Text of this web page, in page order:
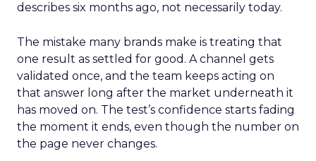
describes six months ago, not necessarily today.
The mistake many brands make is treating that
one result as settled for good. A channel gets
validated once, and the team keeps acting on
that answer long after the market underneath it
has moved on. The test’s confidence starts fading
the moment it ends, even though the number on
the page never changes.